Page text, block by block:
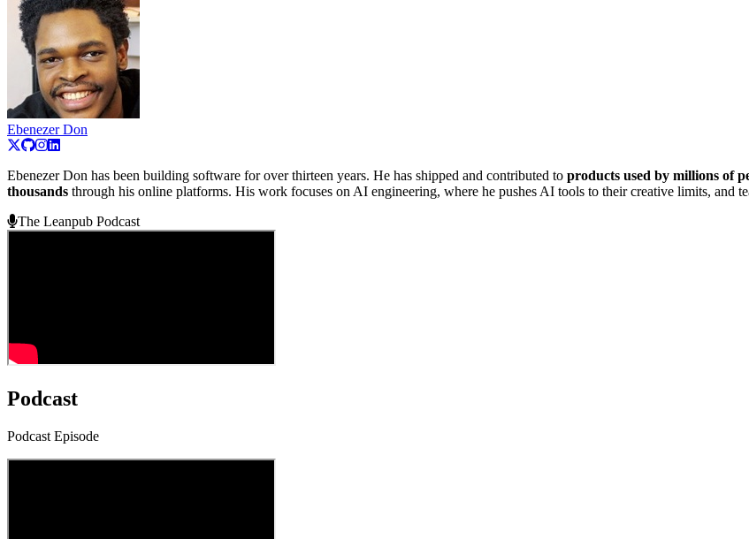
Ebenezer Don
Ebenezer Don has been building software for over thirteen years. He has shipped and contributed to products used by millions of
thousands through his online platforms. His work focuses on AI engineering, where he pushes AI tools to their creative limits, and
The Leanpub Podcast
Podcast
Podcast Episode